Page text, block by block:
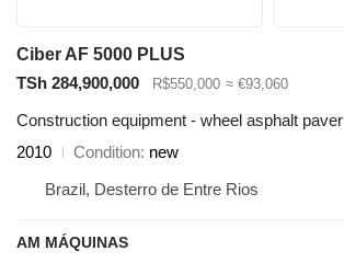
Ciber AF 5000 PLUS
TSh 284,900,000
R$550,000 ≈ €93,060
Construction equipment - wheel asphalt paver
2010
Condition new
Brazil, Desterro de Entre Rios
AM MÁQUINAS